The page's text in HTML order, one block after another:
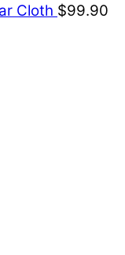
Cloth $99.90